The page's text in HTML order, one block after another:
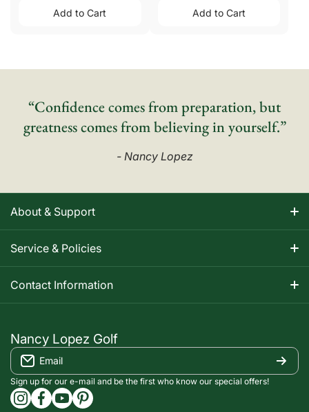
Add to Cart Add to Cart
“Confidence comes from preparation, but
greatness comes from believing in yourself.”
- Nancy Lopez
About & Support
About Nancy
Track Your Order
Contact
FAQS
Service & Policies
Shipping Information
Return Policy
Privacy Policy
Terms of Service
Contact Information
customerservice@nancylopezgolf.com
Nancy Lopez Golf c/o ACI Brands Inc.
2616 Sheridan Garden Drive
Oakville, ON l6J 7Z2
Nancy Lopez Golf
Email
Sign up for our e-mail and be the first who know our special offers!
instagramcom/nancylopezgolf/
facebookcom/NancyLopezGolf/
youtubecom/@nancylopezgolf8697
capinterestcom/nancylopezgolf/